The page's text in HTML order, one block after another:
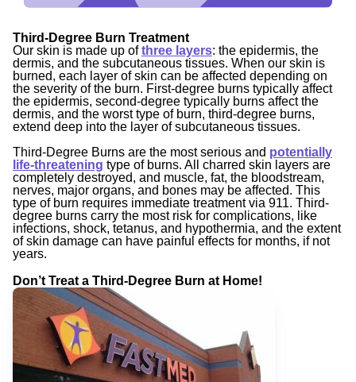
Third-Degree Burn Treatment
Our skin is made up ofthree layers: the epidermis, the
dermis, and the subcutaneous tissues. When our skin is
burned, each layer of skin can be affected depending on
the severity of the burn. First-degree burns typically affect
the epidermis, second-degree typically burns affect the
dermis, and the worst type of burn, third-degree burns,
extend deep into the layer of subcutaneous tissues.
Third-Degree Burns are the most serious and potentially
life-threatening type of burns. All charred skin layers are
completely destroyed, and muscle, fat, the bloodstream,
nerves, major organs, and bones may be affected. This
type of burn requires immediate treatment via 911. Third-
degree burns carry the most risk for complications, like
infections, shock, tetanus, and hypothermia, and the extent
of skin damage can have painful effects for months, if not
years.
Don’t Treat a Third-Degree Burn at Home!